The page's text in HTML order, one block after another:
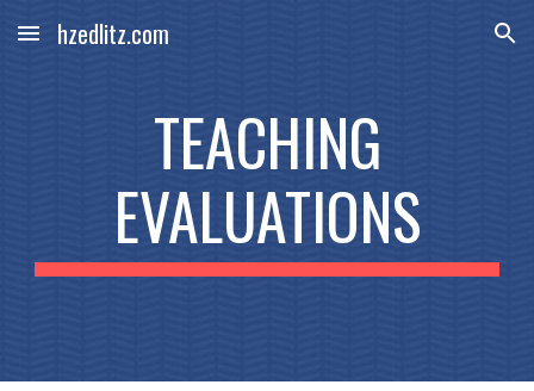
Skip to main content Skip to navigation
hzedlitz.com
TEACHING
EVALUATIONS